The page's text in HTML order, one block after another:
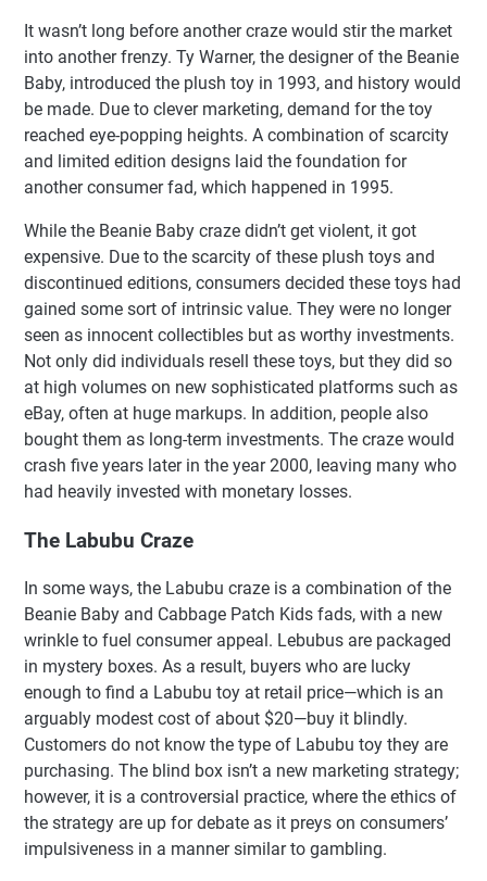
It wasn’t long before another craze would stir the market
into another frenzy. Ty Warner, the designer of the Beanie
Baby, introduced the plush toy in 1993, and history would
be made. Due to clever marketing, demand for the toy
reached eye-popping heights. A combination of scarcity
and limited edition designs laid the foundation for
another consumer fad, which happened in 1995.
While the Beanie Baby craze didn’t get violent, it got
expensive. Due to the scarcity of these plush toys and
discontinued editions, consumers decided these toys had
gained some sort of intrinsic value. They were no longer
seen as innocent collectibles but as worthy investments.
Not only did individuals resell these toys, but they did so
at high volumes on new sophisticated platforms such as
eBay, often at huge markups. In addition, people also
bought them as long-term investments. The craze would
crash five years later in the year 2000, leaving many who
had heavily invested with monetary losses.
The Labubu Craze
In some ways, the Labubu craze is a combination of the
Beanie Baby and Cabbage Patch Kids fads, with a new
wrinkle to fuel consumer appeal. Lebubus are packaged
in mystery boxes. As a result, buyers who are lucky
enough to find a Labubu toy at retail price—which is an
arguably modest cost of about $20—buy it blindly.
Customers do not know the type of Labubu toy they are
purchasing. The blind box isn’t a new marketing strategy;
however, it is a controversial practice, where the ethics of
the strategy are up for debate as it preys on consumers’
impulsiveness in a manner similar to gambling.